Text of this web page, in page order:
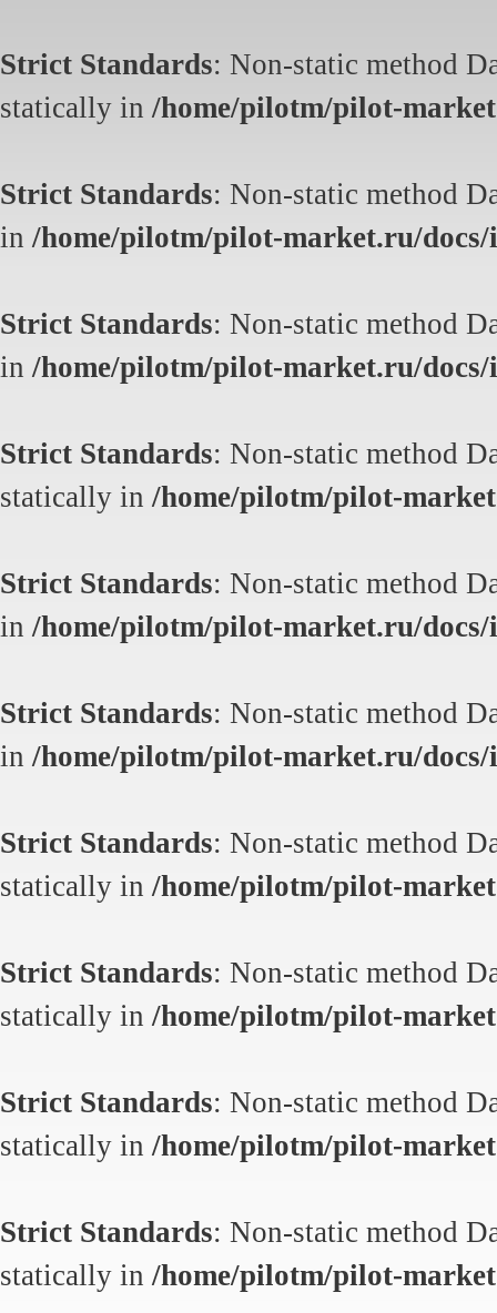
Strict Standards: Non-static method
statically in /home/pilotm/pilot-
Strict Standards: Non-static method
in /home/pilotm/pilot-market.ru/docs/
Strict Standards: Non-static method
in /home/pilotm/pilot-market.ru/docs/
Strict Standards: Non-static method
statically in /home/pilotm/pilot-
Strict Standards: Non-static method
in /home/pilotm/pilot-market.ru/docs/
Strict Standards: Non-static method
in /home/pilotm/pilot-market.ru/docs/
Strict Standards: Non-static method
statically in /home/pilotm/pilot-
Strict Standards: Non-static method
statically in /home/pilotm/pilot-
Strict Standards: Non-static method
statically in /home/pilotm/pilot-
Strict Standards: Non-static method
statically in /home/pilotm/pilot-